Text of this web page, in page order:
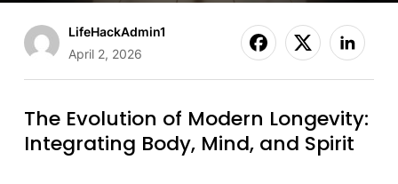
LifeHackAdmin1
April 2, 2026
The Evolution of Modern Longevity:
Integrating Body, Mind, and Spirit